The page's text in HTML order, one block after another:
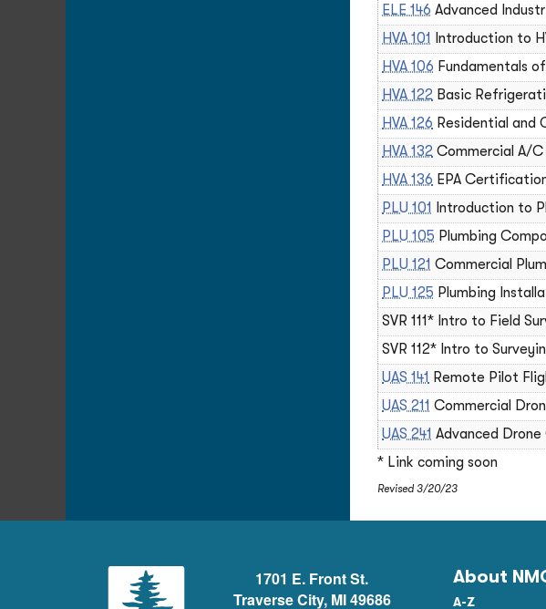
ELE 146 Advanced
HVA 101
Introduction to
HVA 106 Fundamentals
HVA 122 Basic
HVA 126 Residential and
HVA 132 Commercial A/
HVA 136 EPA
PLU 101
Introduction to
PLU 105 Plumbing
PLU 121 Commercial
PLU 125 Plumbing
SVR 111* Intro to Field
SVR 112* Intro to
UAS 141 Remote Pilot
UAS 211 Commercial
UAS 241 Advanced
* Link coming soon
Revised 3/20/23
1701 E. Front St.
Traverse City, MI 49686
About
A-Z